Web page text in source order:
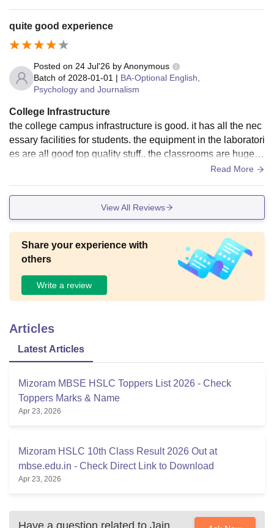
quite good experience
Posted on 24 Jul'26 byAnonymous
Batch of 2028-01-01 | BA-Optional English,
Psychology and Journalism
College Infrastructure
the college campus infrastructure is good. it has all the nec
essary facilities for students. the equipment in the laboratori
es are all good top quality stuff.. the classrooms are huge a
Read More
View All Reviews
Share your experience with
others
Write a review
Articles
Latest Articles
Mizoram MBSE HSLC Toppers List 2026 - Check
Toppers Marks & Name
Apr 23, 2026
Mizoram HSLC 10th Class Result 2026 Out at
mbse.edu.in - Check Direct Link to Download
Apr 23, 2026